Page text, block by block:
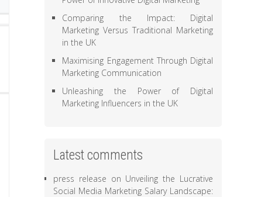
Comparing the Impact: Digital
Marketing Versus Traditional Marketing
in the UK
Maximising Engagement Through Digital
Marketing Communication
Unleashing the Power of Digital
Marketing Influencers in the UK
Latest comments
press release on Unveiling the Lucrative
Social Media Marketing Salary Landscape: